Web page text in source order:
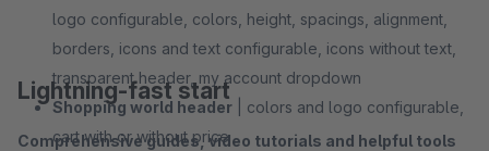
logo configurable, colors, height, spacings, alignment,
borders, icons and text configurable, icons without text,
transparent header, my account dropdown
Shopping world header | colors and logo configurable,
cart with or without price
Lightning-fast start
Comprehensive guides, video tutorials and helpful tools